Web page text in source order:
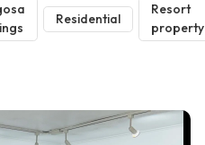
Residential
Resort
property